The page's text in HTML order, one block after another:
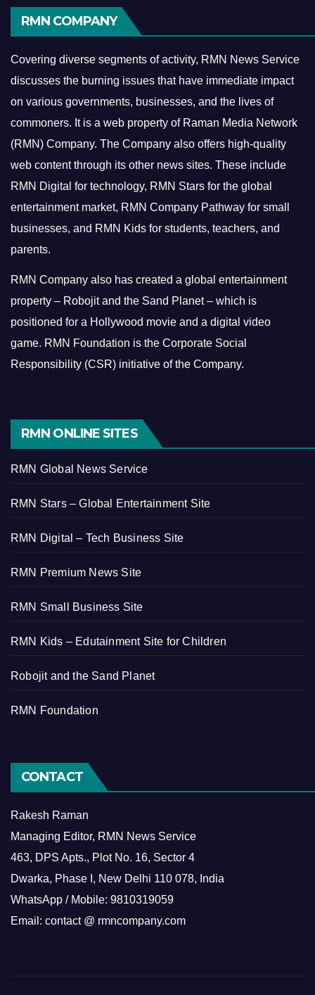
RMN COMPANY
Covering diverse segments of activity, RMN News Service
discusses the burning issues that have immediate impact
on various governments, businesses, and the lives of
commoners. It is a web property of Raman Media Network
(RMN) Company. The Company also offers high-quality
web content through its other news sites. These include
RMN Digital for technology, RMN Stars for the global
entertainment market, RMN Company Pathway for small
businesses, and RMN Kids for students, teachers, and
parents.
RMN Company also has created a global entertainment
property – Robojit and the Sand Planet – which is
positioned for a Hollywood movie and a digital video
game. RMN Foundation is the Corporate Social
Responsibility (CSR) initiative of the Company.
RMN ONLINE SITES
RMN Global News Service
RMN Stars – Global Entertainment Site
RMN Digital – Tech Business Site
RMN Premium News Site
RMN Small Business Site
RMN Kids – Edutainment Site for Children
Robojit and the Sand Planet
RMN Foundation
CONTACT
Rakesh Raman
Managing Editor, RMN News Service
463, DPS Apts., Plot No. 16, Sector 4
Dwarka, Phase I, New Delhi 110 078, India
WhatsApp / Mobile: 9810319059
Email: contact @ rmncompany.com